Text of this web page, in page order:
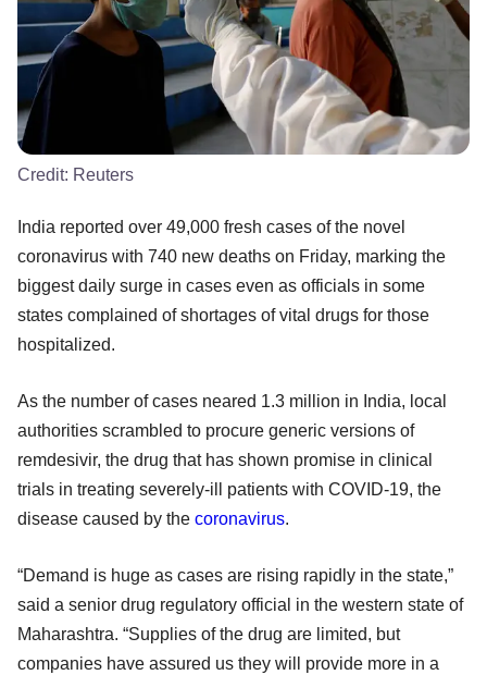
Credit: Reuters
India reported over 49,000 fresh cases of the novel
coronavirus with 740 new deaths on Friday, marking the
biggest daily surge in cases even as officials in some
states complained of shortages of vital drugs for those
hospitalized.
As the number of cases neared 1.3 million in India, local
authorities scrambled to procure generic versions of
remdesivir, the drug that has shown promise in clinical
trials in treating severely-ill patients with COVID-19, the
disease caused by the coronavirus.
“Demand is huge as cases are rising rapidly in the state,”
said a senior drug regulatory official in the western state of
Maharashtra. “Supplies of the drug are limited, but
companies have assured us they will provide more in a